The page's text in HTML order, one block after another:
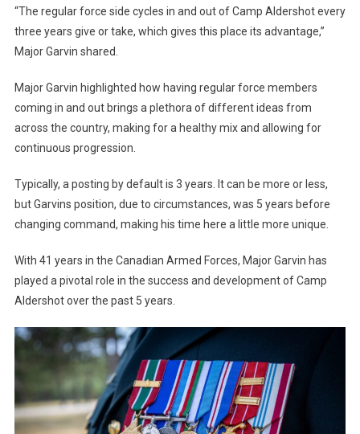
“The regular force side cycles in and out of Camp Aldershot every
three years give or take, which gives this place its advantage,”
Major Garvin shared.
Major Garvin highlighted how having regular force members
coming in and out brings a plethora of different ideas from
across the country, making for a healthy mix and allowing for
continuous progression.
Typically, a posting by default is 3 years. It can be more or less,
but Garvins position, due to circumstances, was 5 years before
changing command, making his time here a little more unique.
With 41 years in the Canadian Armed Forces, Major Garvin has
played a pivotal role in the success and development of Camp
Aldershot over the past 5 years.